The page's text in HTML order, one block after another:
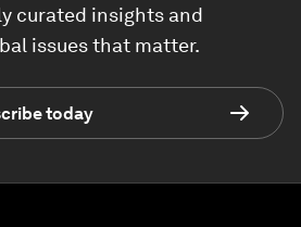
curated insights and
issues that matter.
today